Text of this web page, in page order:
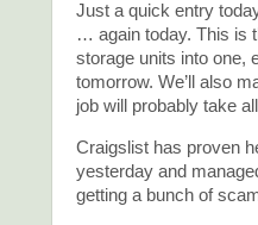
Just a quick entry
… again today. This is
storage units into one,
tomorrow. We’ll also
job will probably take
Craigslist has proven
yesterday and
getting a bunch of